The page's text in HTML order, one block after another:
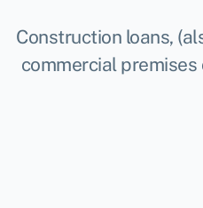
Construction loans,
commercial